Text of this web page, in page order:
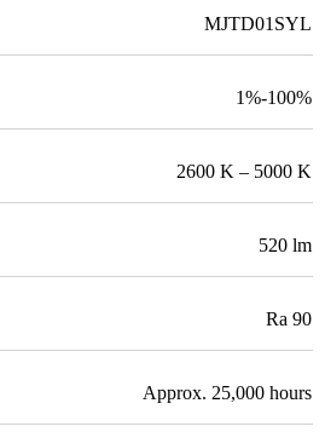
MJTD01SYL
1%-100%
2600 K – 5000 K
520 lm
Ra 90
Approx. 25,000 hours